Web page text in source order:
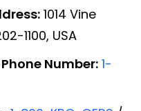
1014 Vine
1100, USA
Number: 1-